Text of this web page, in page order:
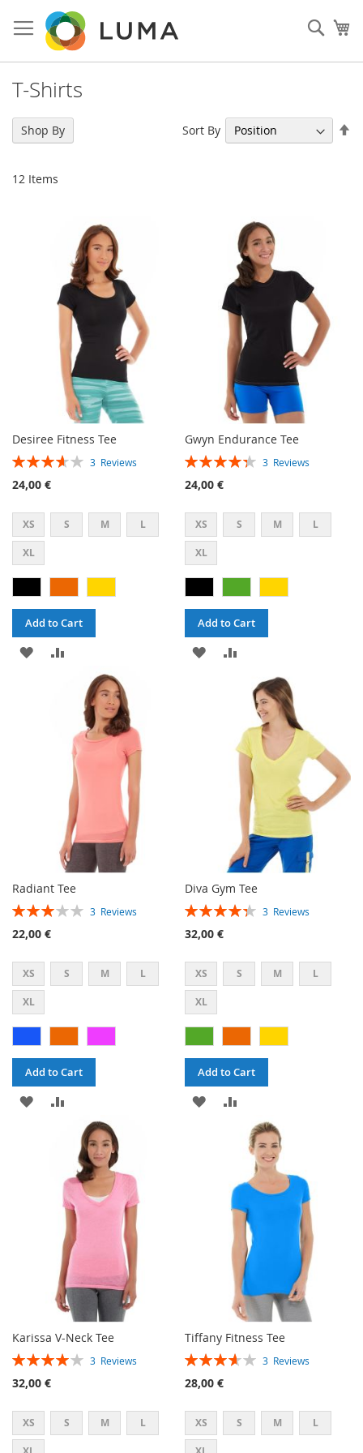
to
Content
T-Shirts
12 Items
Sort By
Desiree Fitness Tee
Rating:
3 Reviews
24,00 €
XS S M L
XL
Add to Cart
ADD
COMPARE
Gwyn Endurance Tee
Rating:
3 Reviews
24,00 €
XS S M L
XL
Add to Cart
ADD
COMPARE
Radiant Tee
Rating:
3 Reviews
22,00 €
XS S M L
XL
Add to Cart
ADD
COMPARE
Diva Gym Tee
Rating:
3 Reviews
32,00 €
XS S M L
XL
Add to Cart
ADD
TO
COMPARE
Karissa V-Neck Tee
Rating:
3 Reviews
32,00 €
XS S M L
Tiffany Fitness Tee
Rating:
3 Reviews
28,00 €
XS S M L
Shop By